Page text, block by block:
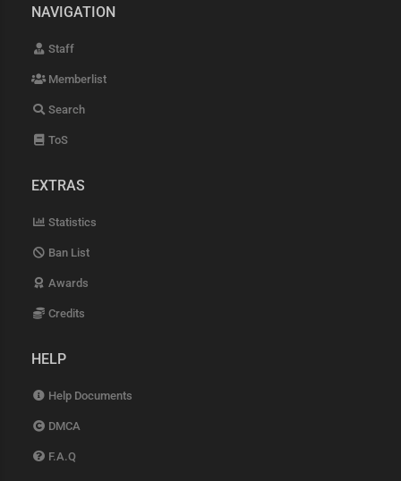
NAVIGATION
Staff
Memberlist
Search
ToS
EXTRAS
Statistics
Ban List
Awards
Credits
HELP
Help Documents
DMCA
F.A.Q